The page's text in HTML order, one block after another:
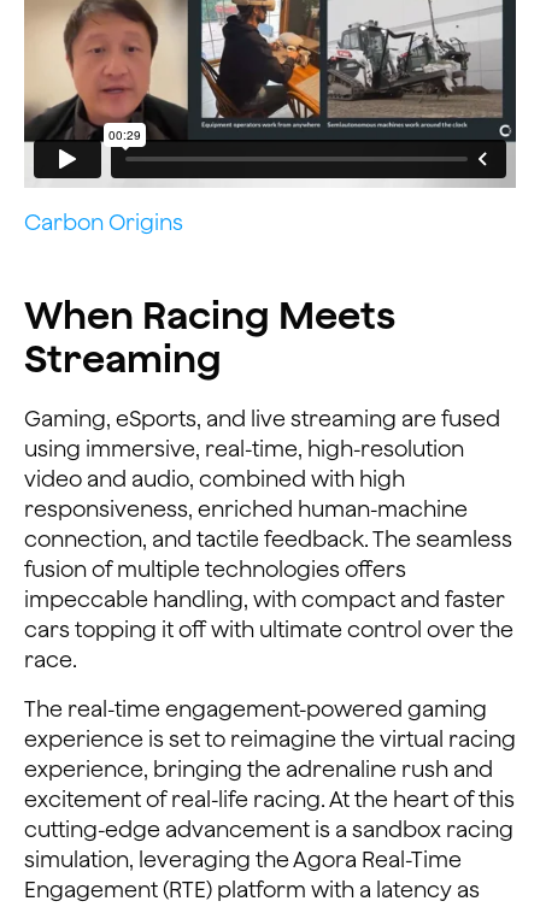
Carbon Origins
When Racing Meets
Streaming
Gaming, eSports, and live streaming are fused
using immersive, real-time, high-resolution
video and audio, combined with high
responsiveness, enriched human-machine
connection, and tactile feedback. The seamless
fusion of multiple technologies offers
impeccable handling, with compact and faster
cars topping it off with ultimate control over the
race.
The real-time engagement-powered gaming
experience is set to reimagine the virtual racing
experience, bringing the adrenaline rush and
excitement of real-life racing. At the heart of this
cutting-edge advancement is a sandbox racing
simulation, leveraging the Agora Real-Time
Engagement (RTE) platform with a latency as